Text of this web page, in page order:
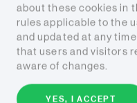
Copyright © 2026
Terms and conditions
about these cookies in
rules applicable to the
and updated at any
that users and visitors
aware of changes.
YES, I ACCEPT